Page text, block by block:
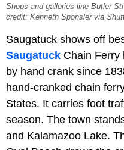
Shops and galleries line Butler
credit: Kenneth Sponsler via
Saugatuck shows off
Saugatuck Chain Ferry
by hand crank since
hand-cranked chain
States. It carries foot
season. The town
and Kalamazoo Lake.